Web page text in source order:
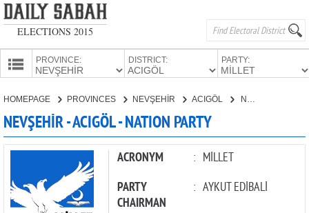
ELECTIONS 2015
PROVINCE: DISTRICT: PARTY:
CANDIDATES
PARTIES
HOMEPAGE PROVINCES NEVŞEHİR ACIGÖL
NEVŞEHİR - ACIGÖL - NATION PARTY
ACRONYM : MİLLET
PARTY
CHAIRMAN
: AYKUT EDİBALİ